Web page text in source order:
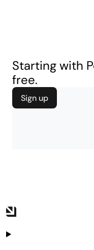
Starting with
free.
Sign up